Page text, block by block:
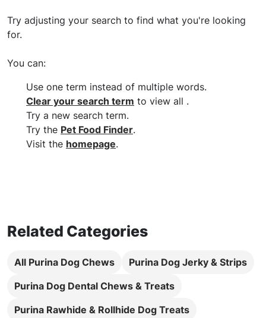
Try adjusting your search to find what you're looking
for.
You can:
Use one term instead of multiple words.
Clear your search term to view all .
Try a new search term.
Try the Pet Food Finder.
Visit the homepage.
Related Categories
All Purina Dog Chews
Purina Dog Jerky & Strips
Purina Dog Dental Chews & Treats
Purina Rawhide & Rollhide Dog Treats